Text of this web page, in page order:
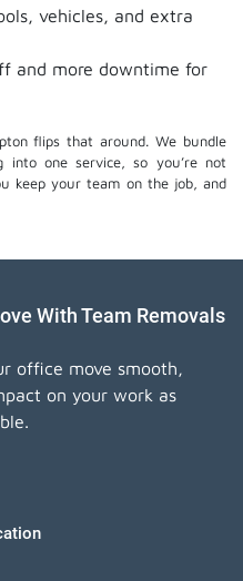
vehicles, and extra
and more downtime for
flips that around. We bundle
into one service, so you’re not
keep your team on the job, and
With Team Removals
office move smooth,
on your work as